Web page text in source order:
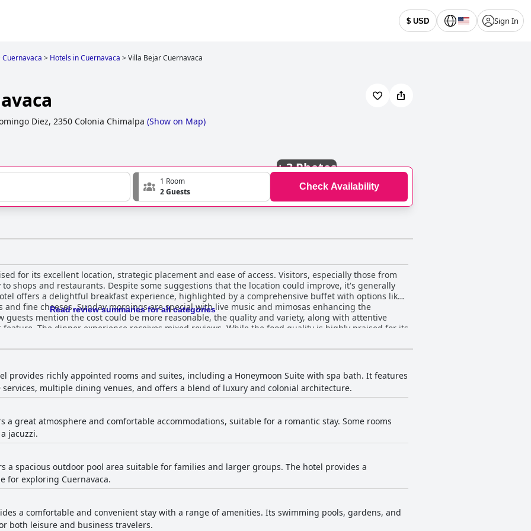
$ USD Sign In
Cuernavaca > Hotels in Cuernavaca >Villa Bejar Cuernavaca
Diez, 2350 Colonia Chimalpa (Show on Map)
+3 Photos
1 Room
2 Guests
Check Availability
for its excellent location, strategic placement and ease of access. Visitors, especially those from
shops and restaurants. Despite some suggestions that the location could improve, it's generally
fine cheeses. Sunday mornings are special with live music and mimosas enhancing the
guests mention the cost could be more reasonable, the quality and variety, along with attentive
is highly praised for its
limited and the prices on the high side. Still, the taste and quality make dining at Villa Bejar
However, a consistent theme is the need for updates to the outdated decor and furniture. Despite
and lack of sunlight, the cleanliness and spaciousness of the rooms generally contribute to a
they are well-kept and the gardens are maintained meticulously. Only minor issues, such as the
service and the staff's willingness to assist, contributing to a highly positive experience. The
significantly enhances guests' stays. The pool facilities offer a generally
and pleasantly tempered pools suitable for families and children. However, there are mixed
some guests finding the water colder than expected. While the cleanliness of the pools is generally
for improvement. For families, Villa Bejar Cuernavaca is highly
comfortable and enjoyable environment with a great atmosphere and excellent menu. The friendly
of the place make it an ideal destination for family activities and a relaxing visit.
Read review summaries for all categories
provides richly appointed rooms and suites, including a Honeymoon Suite with spa bath. It features
services, multiple dining venues, and offers a blend of luxury and colonial architecture.
a great atmosphere and comfortable accommodations, suitable for a romantic stay. Some rooms
jacuzzi.
a spacious outdoor pool area suitable for families and larger groups. The hotel provides a
for exploring Cuernavaca.
a comfortable and convenient stay with a range of amenities. Its swimming pools, gardens, and
both leisure and business travelers.